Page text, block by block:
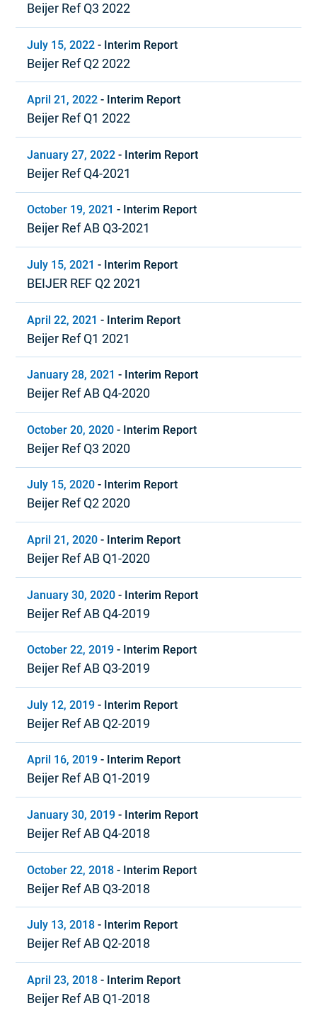
Beijer Ref Q3 2022
July 15, 2022 - Interim Report
Beijer Ref Q2 2022
April 21, 2022 - Interim Report
Beijer Ref Q1 2022
January 27, 2022 - Interim Report
Beijer Ref Q4-2021
October 19, 2021 - Interim Report
Beijer Ref AB Q3-2021
July 15, 2021 - Interim Report
BEIJER REF Q2 2021
April 22, 2021 - Interim Report
Beijer Ref Q1 2021
January 28, 2021 - Interim Report
Beijer Ref AB Q4-2020
October 20, 2020 - Interim Report
Beijer Ref Q3 2020
July 15, 2020 - Interim Report
Beijer Ref Q2 2020
April 21, 2020 - Interim Report
Beijer Ref AB Q1-2020
January 30, 2020 - Interim Report
Beijer Ref AB Q4-2019
October 22, 2019 - Interim Report
Beijer Ref AB Q3-2019
July 12, 2019 - Interim Report
Beijer Ref AB Q2-2019
April 16, 2019 - Interim Report
Beijer Ref AB Q1-2019
January 30, 2019 - Interim Report
Beijer Ref AB Q4-2018
October 22, 2018 - Interim Report
Beijer Ref AB Q3-2018
July 13, 2018 - Interim Report
Beijer Ref AB Q2-2018
April 23, 2018 - Interim Report
Beijer Ref AB Q1-2018